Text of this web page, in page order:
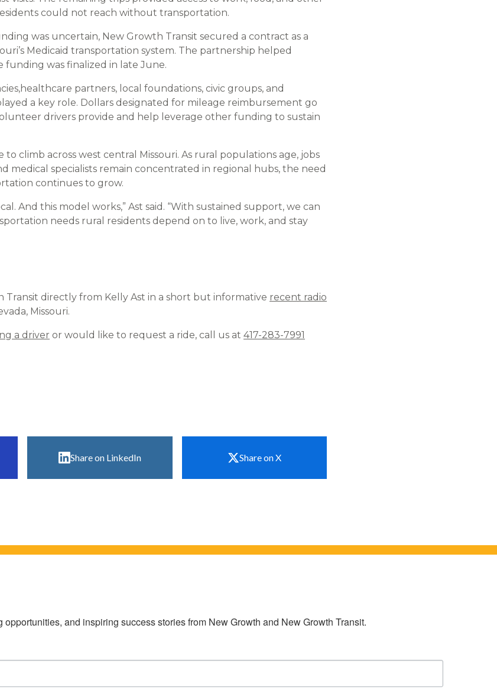
could not reach without transportation.
was uncertain, New Growth Transit secured a contract as a
Medicaid transportation system. The partnership helped
funding was finalized in late June.
partners, local foundations, civic groups, and
a key role. Dollars designated for mileage reimbursement go
drivers provide and help leverage other funding to sustain
climb across west central Missouri. As rural populations age, jobs
medical specialists remain concentrated in regional hubs, the need
continues to grow.
And this model works,” Ast said. “With sustained support, we can
needs rural residents depend on to live, work, and stay
Transit directly from Kelly Ast in a short but informative recent radio
Missouri.
a driver or would like to request a ride, call us at 417-283-7991
Share on LinkedIn Share on X
and inspiring success stories from New Growth and New Growth Transit.